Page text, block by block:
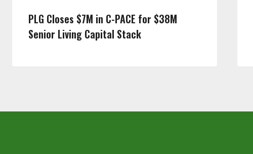
PLG Closes $7M in C-PACE for $38M
Senior Living Capital Stack